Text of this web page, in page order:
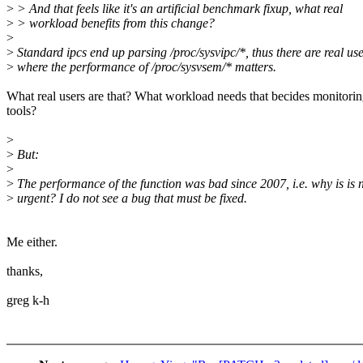
> > And that feels like it's an artificial benchmark fixup, what real
> > workload benefits from this change?
>
> Standard ipcs end up parsing /proc/sysvipc/*, thus there are real
> where the performance of /proc/sysvsem/* matters.
What real users are that? What workload needs that becides
tools?
>
> But:
>
> The performance of the function was bad since 2007, i.e. why is is
> urgent? I do not see a bug that must be fixed.
Me either.
thanks,
greg k-h